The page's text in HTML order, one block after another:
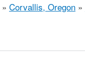
» Corvallis, Oregon »